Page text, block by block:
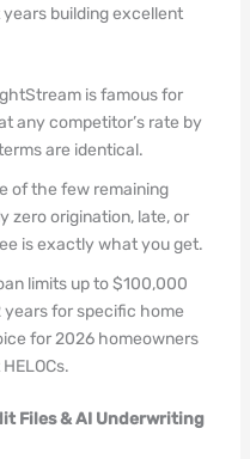
building excellent
is famous for
any competitor’s rate by
are identical.
of the few remaining
zero origination, late, or
is exactly what you get.
limits up to $100,000
for specific home
for 2026 homeowners
Files & AI Underwriting